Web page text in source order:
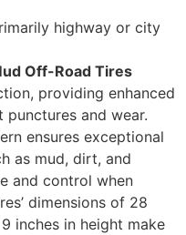
highway or city
Off-Road Tires
providing enhanced
punctures and wear.
ensures exceptional
as mud, dirt, and
and control when
dimensions of 28
inches in height make